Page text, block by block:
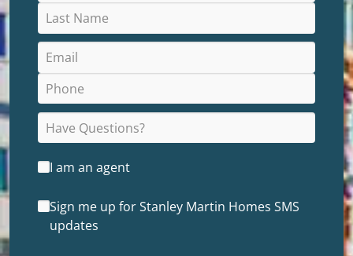
I am an agent
Sign me up for Stanley Martin Homes SMS
updates